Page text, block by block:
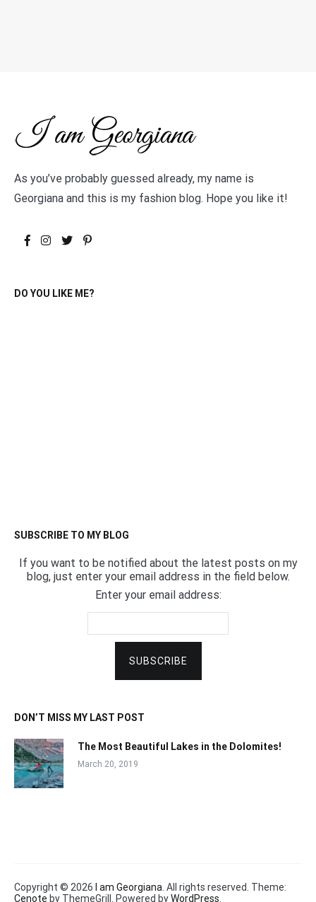
As you’ve probably guessed already, my name is
Georgiana and this is my fashion blog. Hope you like it!
DO YOU LIKE ME?
SUBSCRIBE TO MY BLOG
If you want to be notified about the latest posts on my
blog, just enter your email address in the field below.
Enter your email address:
DON’T MISS MY LAST POST
The Most Beautiful Lakes in the Dolomites!
March 20, 2019
Copyright © 2026 I am Georgiana . All rights reserved. Theme:
Cenote by ThemeGrill. Powered byWordPress